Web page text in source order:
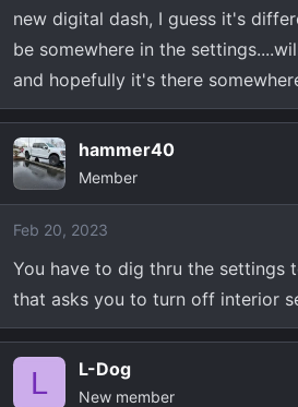
new digital dash, I guess it's
be somewhere in the
and hopefully it's there
hammer40
Member
Feb 20, 2023
You have to dig thru the settings
that asks you to turn off interior
L L-Dog
New member